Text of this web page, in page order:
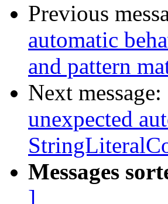
Previous
automatic
and pattern
Next message:
unexpected
Messages
]